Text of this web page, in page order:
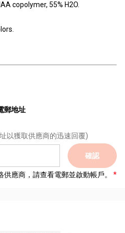
copolymer, 55% H2O.
郵地址
以獲取供應商的迅速回覆)
確認
應商，請查看電郵並啟動帳戶。